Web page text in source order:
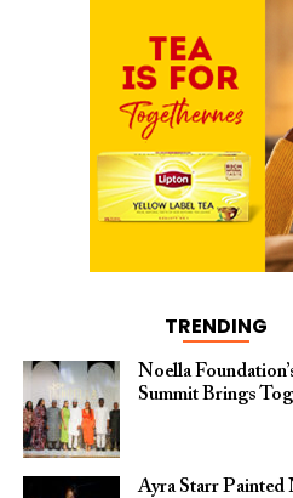
TRENDING
Noella
Summit Brings
Ayra Starr Painted